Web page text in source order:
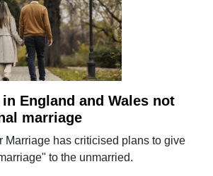
England and Wales not
marriage
Marriage has criticised plans to give
to the unmarried.